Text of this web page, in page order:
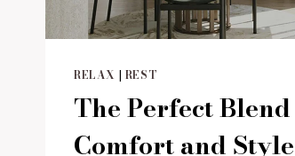
RELAX | REST
The Perfect
Comfort and Style